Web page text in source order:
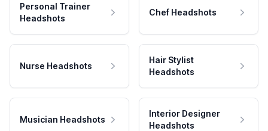
Personal Trainer
Headshots
Chef Headshots
Nurse Headshots
Hair Stylist
Headshots
Musician Headshots
Interior Designer
Headshots